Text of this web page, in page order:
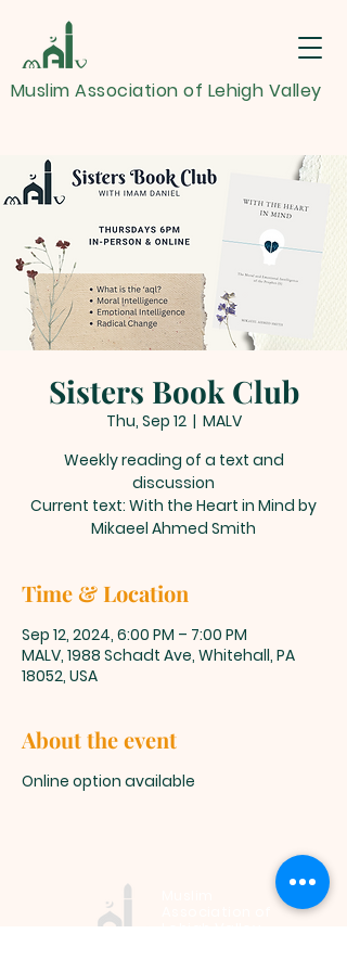
Muslim Association of Lehigh Valley
Sisters Book Club
Thu, Sep 12
  |
MALV
Weekly reading of a text and
discussion
Current text: With the Heart in Mind by
Mikaeel Ahmed Smith
Time & Location
Sep 12, 2024, 6:00 PM – 7:00 PM
MALV, 1988 Schadt Ave, Whitehall, PA
18052, USA
About the event
Online option available